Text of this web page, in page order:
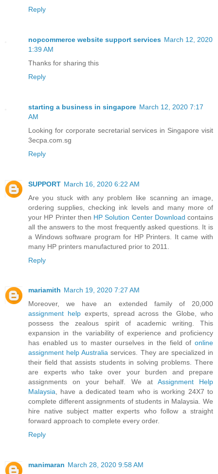
Reply
nopcommerce website support services March 12, 2020
1:39 AM
Thanks for sharing this
Reply
starting a business in singapore March 12, 2020 7:17
AM
Looking for corporate secretarial services in Singapore visit
3ecpa.com.sg
Reply
SUPPORT March 16, 2020 6:22 AM
Are you stuck with any problem like scanning an image,
ordering supplies, checking ink levels and many more of
your HP Printer then HP Solution Center Download contains
all the answers to the most frequently asked questions. It is
a Windows software program for HP Printers. It came with
many HP printers manufactured prior to 2011.
Reply
mariamith March 19, 2020 7:27 AM
Moreover, we have an extended family of 20,000
assignment helpexperts, spread across the Globe, who
possess the zealous spirit of academic writing. This
expansion in the variability of experience and proficiency
has enabled us to master ourselves in the field of online
assignment help Australia services. They are specialized in
their field that assists students in solving problems. There
are experts who take over your burden and prepare
assignments on your behalf. We at Assignment Help
Malaysia, have a dedicated team who is working 24X7 to
complete different assignments of students in Malaysia. We
hire native subject matter experts who follow a straight
forward approach to complete every order.
Reply
manimaran March 28, 2020 9:58 AM